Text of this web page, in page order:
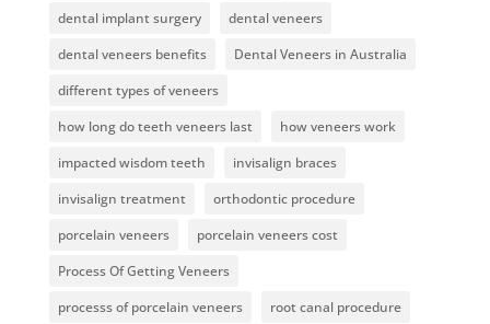
dental implant surgery
dental veneers
dental veneers benefits
Dental Veneers in Australia
different types of veneers
how long do teeth veneers last
how veneers work
impacted wisdom teeth
invisalign braces
invisalign treatment
orthodontic procedure
porcelain veneers
porcelain veneers cost
Process Of Getting Veneers
processs of porcelain veneers
root canal procedure